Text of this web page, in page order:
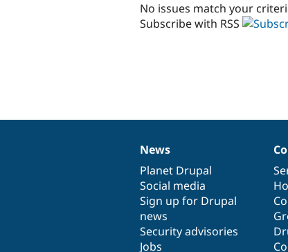
No issues match your
Subscribe with RSS
News
items
News
Planet Drupal
Social media
Sign up for Drupal
news
Security advisories
Jobs
Our
community
Documentation
Drupal
code
base
Governance
of
community